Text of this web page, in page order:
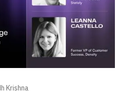
Krishna